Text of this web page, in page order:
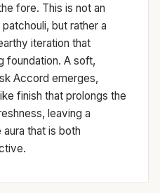
fore. This is not an
but rather a
iteration that
foundation. A soft,
Accord emerges,
finish that prolongs the
leaving a
that is both